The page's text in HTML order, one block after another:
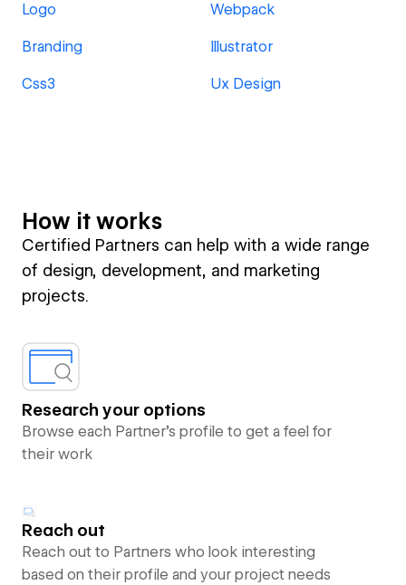
Logo Webpack
Branding Illustrator
Css3 Ux Design
How it works
Certified Partners can help with a wide range
of design, development, and marketing
projects.
Research your options
Browse each Partner’s profile to get a feel for
their work
Reach out
Reach out to Partners who look interesting
based on their profile and your project needs